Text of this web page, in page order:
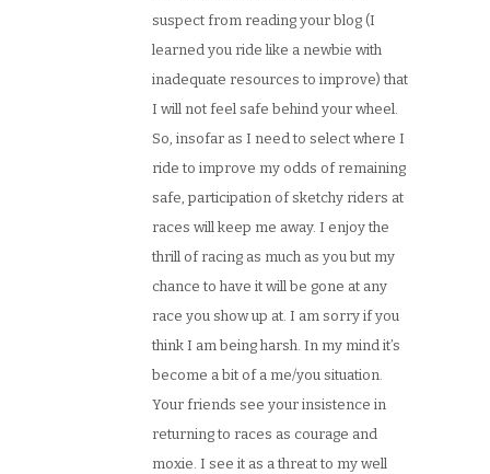
suspect from reading your blog (I
learned you ride like a newbie with
inadequate resources to improve) that
I will not feel safe behind your wheel.
So, insofar as I need to select where I
ride to improve my odds of remaining
safe, participation of sketchy riders at
races will keep me away. I enjoy the
thrill of racing as much as you but my
chance to have it will be gone at any
race you show up at. I am sorry if you
think I am being harsh. In my mind it’s
become a bit of a me/you situation.
Your friends see your insistence in
returning to races as courage and
moxie. I see it as a threat to my well